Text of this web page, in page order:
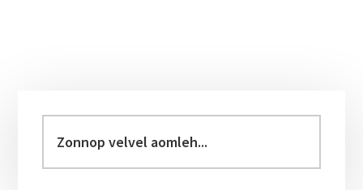
Sidebar
velvel
aomleh...